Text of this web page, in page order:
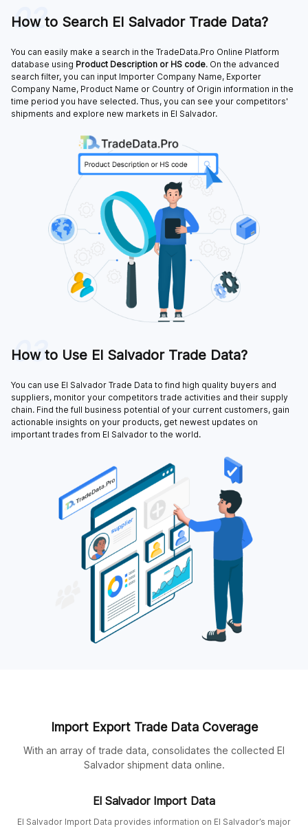
How to Search El Salvador Trade Data?
02
You can easily make a search in the TradeData.Pro Online Platform
database using Product Description or HS code. On the advanced
search filter, you can input Importer Company Name, Exporter
Company Name, Product Name or Country of Origin information in the
time period you have selected. Thus, you can see your competitors'
shipments and explore new markets in El Salvador.
How to Use El Salvador Trade Data?
03
You can use El Salvador Trade Data to find high quality buyers and
suppliers, monitor your competitors trade activities and their supply
chain. Find the full business potential of your current customers, gain
actionable insights on your products, get newest updates on
important trades from El Salvador to the world.
Import Export Trade Data Coverage
With an array of trade data, consolidates the collected El
Salvador shipment data online.
El Salvador Import Data
El Salvador Import Data provides information on El Salvador’s major